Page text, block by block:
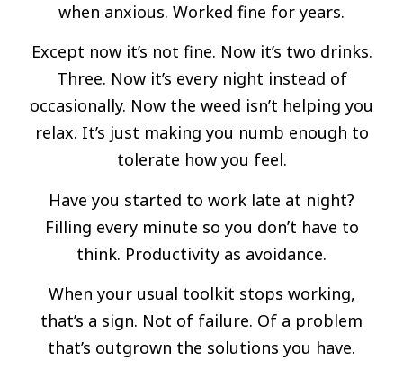
when anxious. Worked fine for years.
Except now it’s not fine. Now it’s two drinks.
Three. Now it’s every night instead of
occasionally. Now the weed isn’t helping you
relax. It’s just making you numb enough to
tolerate how you feel.
Have you started to work late at night?
Filling every minute so you don’t have to
think. Productivity as avoidance.
When your usual toolkit stops working,
that’s a sign. Not of failure. Of a problem
that’s outgrown the solutions you have.